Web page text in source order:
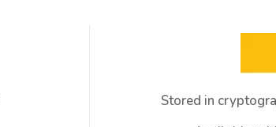
Stored in